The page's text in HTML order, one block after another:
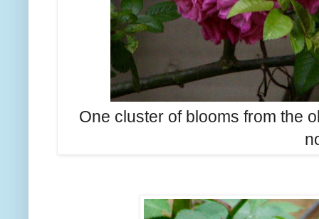
One cluster of blooms from the